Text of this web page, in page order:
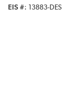
EIS #
13883-DES